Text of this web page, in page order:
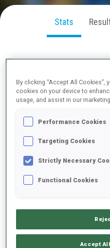
Stats
2025/
SHOOTING PRONE
By clicking “Accept All Cookies”,
cookies on your device to
usage, and assist in our
Performance Cookies
Targeting Cookies
Strictly Necessary
Functional Cookies
Accept